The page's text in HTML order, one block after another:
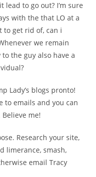
to go out? I’m sure
with the that LO at a
to get rid of, can i
we remain
the guy also have a
Lady’s blogs pronto!
to emails and you can
me!
Research your site,
limerance, smash,
email Tracy